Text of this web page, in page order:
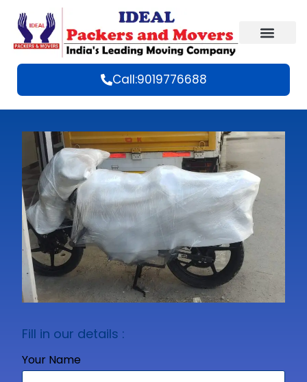
Call:9019776688
Fill in our details :
Your Name